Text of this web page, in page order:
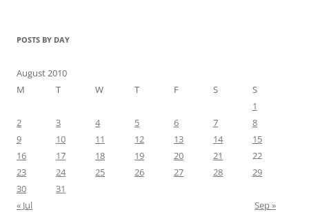
POSTS BY DAY
August 2010
M
T W T F S
S
1
2
3 4 5 6 7
8
9
10 11 12 13 14
15
16
17 18 19 20 21
22
23
24 25 26 27 28
29
30
31
« Jul
Sep »